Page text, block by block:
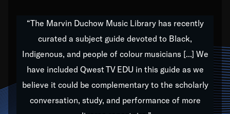
Our “Qwest TV Educational Resource” is dedicated
to elementary-high schools, music schools, colleges,
universities and libraries from all over the world, with
over 1,000 programs of music. Documentaries,
archives, and concerts from around the world
“The Marvin Duchow Music Library has recently
curated a subject guide devoted to Black,
Indigenous, and people of colour musicians [...] We
have included Qwest TV EDU in this guide as we
believe it could be complementary to the scholarly
conversation, study, and performance of more